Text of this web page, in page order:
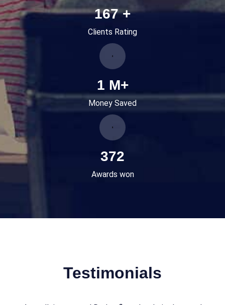
207+
Clients Rating
1 M+
Money Saved
465
Awards won
Testimonials